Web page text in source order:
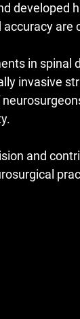
developed
are
in spinal
invasive
and